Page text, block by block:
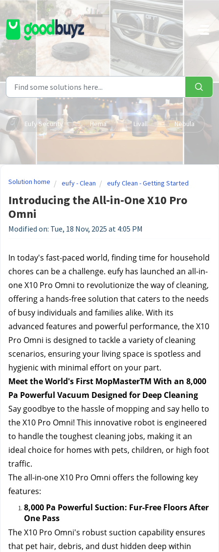
Skip to main content
Eufy Security Hema Livall Nebula
Solution home eufy - Clean eufy Clean - Getting Started
Introducing the All-in-One X10 Pro
Omni
Modified on: Tue, 18 Nov, 2025 at 4:05 PM
In today's fast-paced world, finding time for household
chores can be a challenge. eufy has launched an all-in-
one X10 Pro Omni to revolutionize the way of cleaning,
offering a hands-free solution that caters to the needs
of busy individuals and families alike. With its
advanced features and powerful performance, the X10
Pro Omni is designed to tackle a variety of cleaning
scenarios, ensuring your living space is spotless and
hygienic with minimal effort on your part.
Meet the World's First MopMasterTM With an 8,000
Pa Powerful Vacuum Designed for Deep Cleaning
Say goodbye to the hassle of mopping and say hello to
the X10 Pro Omni! This innovative robot is engineered
to handle the toughest cleaning jobs, making it an
ideal choice for homes with pets, children, or high foot
traffic.
The all-in-one X10 Pro Omni offers the following key
features:
8,000 Pa Powerful Suction: Fur-Free Floors After
One Pass
The X10 Pro Omni's robust suction capability ensures
that pet hair, debris, and dust hidden deep within